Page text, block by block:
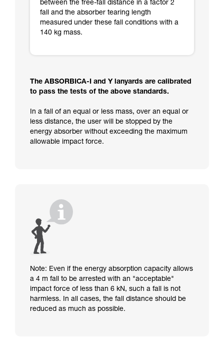
between the free-fall distance in a factor 2
fall and the absorber tearing length
measured under these fall conditions with a
140 kg mass.
The ABSORBICA-I and Y lanyards are calibrated
to pass the tests of the above standards.
In a fall of an equal or less mass, over an equal or
less distance, the user will be stopped by the
energy absorber without exceeding the maximum
allowable impact force.
Note: Even if the energy absorption capacity allows
a 4 m fall to be arrested with an "acceptable"
impact force of less than 6 kN, such a fall is not
harmless. In all cases, the fall distance should be
reduced as much as possible.